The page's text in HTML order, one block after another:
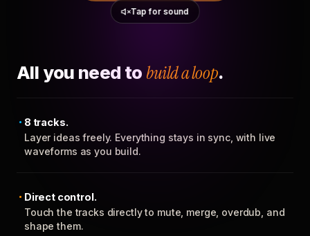
Tap for sound
All you need to build a loop.
8 tracks.
Layer ideas freely. Everything stays in sync, with live
waveforms as you build.
Direct control.
Touch the tracks directly to mute, merge, overdub, and
shape them.